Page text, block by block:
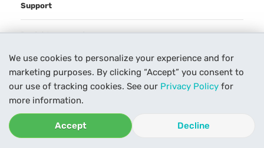
We use cookies to personalize your experience and for
marketing purposes. By clicking “Accept” you consent to
our use of tracking cookies. See our Privacy Policy for
more information.
Accept Decline
Support
Rental Agreement
Help
Our Process
Contact Us